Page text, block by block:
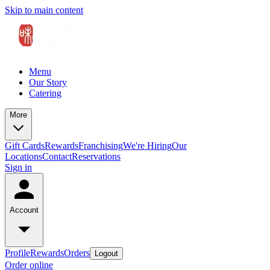
Skip to main content
Menu
Our Story
Catering
More
Gift CardsRewardsFranchisingWe're HiringOur
LocationsContactReservations
Sign in
Account
ProfileRewardsOrders Logout
Order online